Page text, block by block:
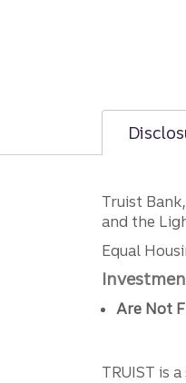
Truist
and the
Equal
Are Not
TRUIST is